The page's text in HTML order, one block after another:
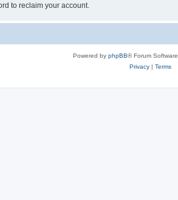
to reclaim your account.
Powered by phpBB® Forum
Privacy| Terms